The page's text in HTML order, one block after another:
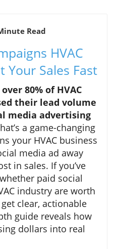
Read
HVAC
Your Sales Fast
80% of HVAC
their lead volume
media advertising
a game-changing
your HVAC business
media ad away
in sales. If you’ve
paid social
industry are worth
clear, actionable
guide reveals how
dollars into real